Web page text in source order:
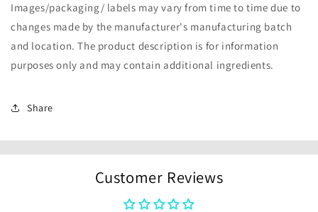
Images/packaging/ labels may vary from time to time due to
changes made by the manufacturer's manufacturing batch
and location. The product description is for information
purposes only and may contain additional ingredients.
Share
Customer Reviews